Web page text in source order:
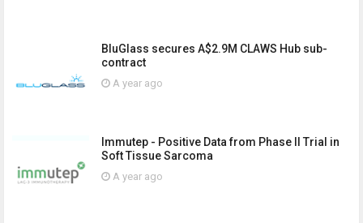
BluGlass secures A$2.9M CLAWS Hub sub-
contract
A year ago
Immutep - Positive Data from Phase II Trial in
Soft Tissue Sarcoma
A year ago